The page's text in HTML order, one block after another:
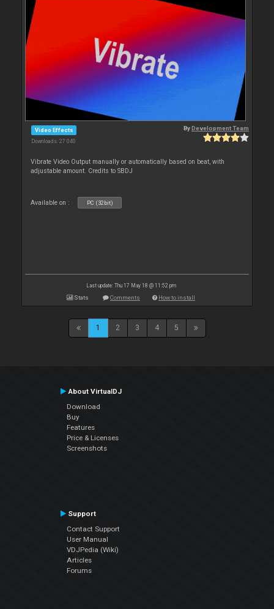
Video Effects
Downloads: 27 040
ByDevelopment Team
Vibrate Video Output manually or automatically based on beat, with
adjustable amount. Credits to SBDJ
Available on : PC (32bit)
Last update: Thu 17 May 18 @ 11:52 pm
Stats Comments How to install
1 2 3 4 5
About VirtualDJ
Download
Buy
Features
Price & Licenses
Screenshots
Support
Contact Support
User Manual
VDJPedia (Wiki)
Articles
Forums